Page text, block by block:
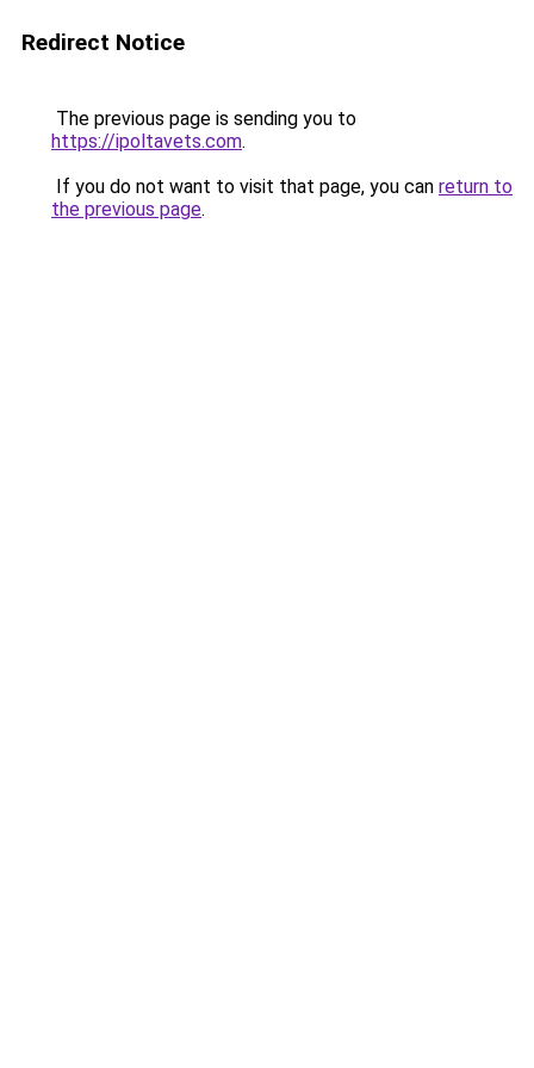
Redirect Notice
The previous page is sending you to
https://ipoltavets.com.
If you do not want to visit that page, you can return to
the previous page.